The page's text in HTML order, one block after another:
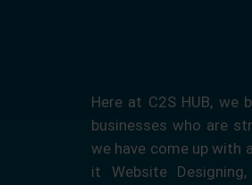
Here at C2S HUB, we
businesses who are
we have come up with
it Website